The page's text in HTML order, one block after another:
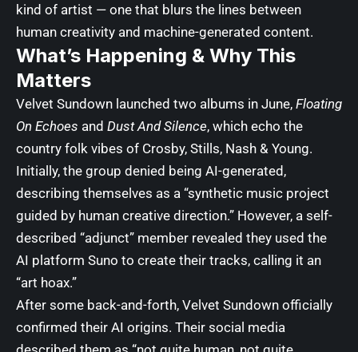
kind of artist — one that blurs the lines between
human creativity and machine-generated content.
What’s Happening & Why This
Matters
Velvet Sundown launched two albums in June, Floating
On Echoes and Dust And Silence, which echo the
country folk vibes of Crosby, Stills, Nash & Young.
Initially, the group denied being AI-generated,
describing themselves as a “synthetic music project
guided by human creative direction.” However, a self-
described “adjunct” member revealed they used the
AI platform Suno to create their tracks, calling it an
“art hoax.”
After some back-and-forth, Velvet Sundown officially
confirmed their AI origins. Their social media